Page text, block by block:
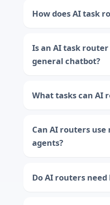
How does AI task
Is an AI task
general chatbot?
What tasks can AI
Can AI routers
agents?
Do AI routers